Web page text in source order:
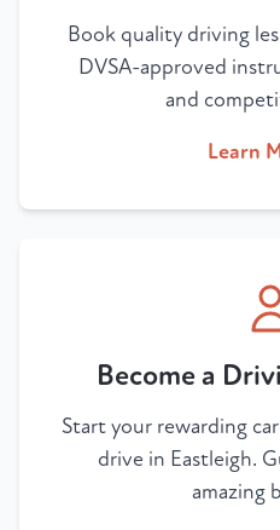
Book quality driving
DVSA-approved
and
Learn
Become a
Start your rewarding
drive in Eastleigh.
amazing